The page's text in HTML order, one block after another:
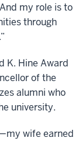
my role is to
through
K. Hine Award
of the
alumni who
university.
wife earned